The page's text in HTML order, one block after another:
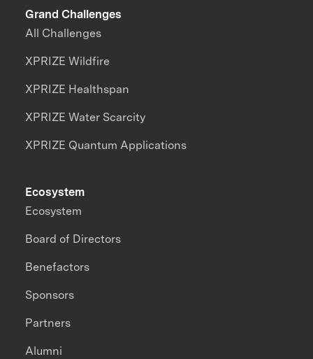
Grand Challenges
All Challenges
XPRIZE Wildfire
XPRIZE Healthspan
XPRIZE Water Scarcity
XPRIZE Quantum Applications
Ecosystem
Ecosystem
Board of Directors
Benefactors
Sponsors
Partners
Alumni